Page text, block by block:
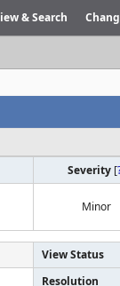
& Search
Severity [
Minor
View Status
Resolution